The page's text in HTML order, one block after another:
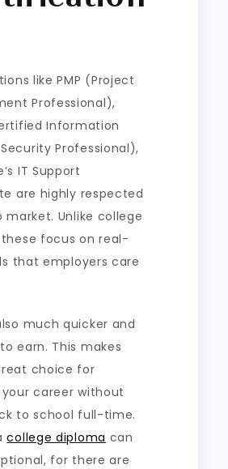
like PMP (Project
Professional),
Information
Professional),
IT Support
are highly respected
market. Unlike college
focus on real-
that employers care
much quicker and
earn. This makes
choice for
career without
to school full-time.
college diploma can
for there are